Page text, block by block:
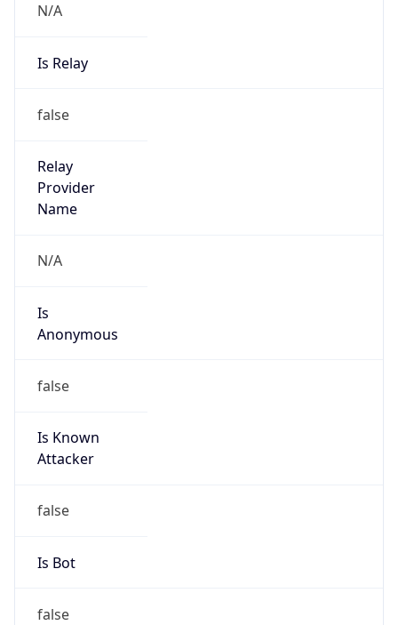
N/A
Is Relay
false
Relay
Provider
Name
N/A
Is
Anonymous
false
Is Known
Attacker
false
Is Bot
false